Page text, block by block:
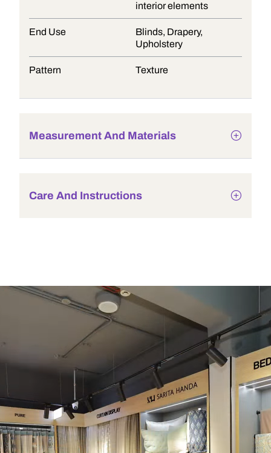
interior elements
End Use
Blinds, Drapery,
Upholstery
Pattern Texture
Measurement And Materials
Care And Instructions